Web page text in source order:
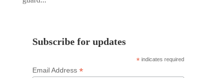
Subscribe for updates
* indicates required
Email Address *